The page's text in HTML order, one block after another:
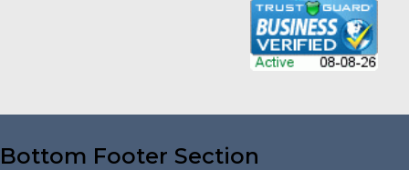
Bottom Footer Section